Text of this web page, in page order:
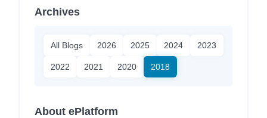
Archives
All Blogs 2026 2025 2024 2023
2022 2021 2020 2018
About ePlatform